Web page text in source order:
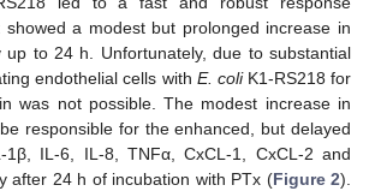
showed a modest but prolonged increase in
up to 24 h. Unfortunately, due to substantial
endothelial cells with E. coliK1-RS218 for
was not possible. The modest increase in
responsible for the enhanced, but delayed
1β, IL-6, IL-8, TNFα, CxCL-1, CxCL-2 and
after 24 h of incubation with PTx (Figure 2).